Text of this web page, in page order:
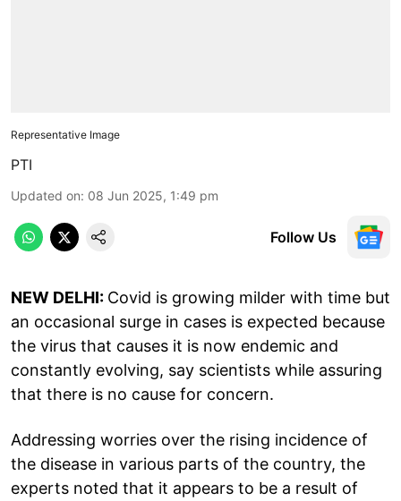
Representative Image
PTI
Updated on: 08 Jun 2025, 1:49 pm
Follow Us
NEW DELHI: Covid is growing milder with time but
an occasional surge in cases is expected because
the virus that causes it is now endemic and
constantly evolving, say scientists while assuring
that there is no cause for concern.
Addressing worries over the rising incidence of
the disease in various parts of the country, the
experts noted that it appears to be a result of